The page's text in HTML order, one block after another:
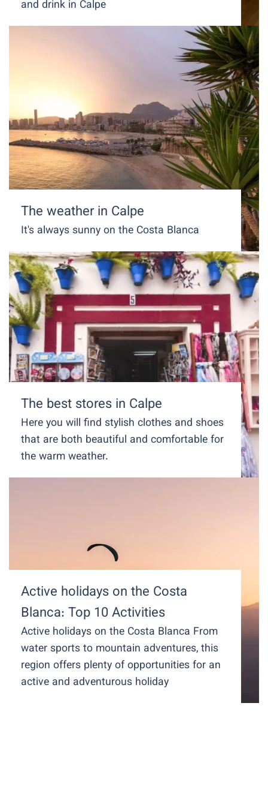
and drink in Calpe
The weather in Calpe
It's always sunny on the Costa Blanca
The best stores in Calpe
Here you will find stylish clothes and shoes
that are both beautiful and comfortable for
the warm weather.
Active holidays on the Costa
Blanca: Top 10 Activities
Active holidays on the Costa Blanca From
water sports to mountain adventures, this
region offers plenty of opportunities for an
active and adventurous holiday